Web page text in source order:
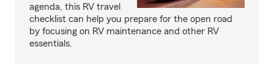
agenda, this RV travel
checklist can help you prepare for the open road
by focusing on RV maintenance and other RV
essentials.